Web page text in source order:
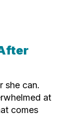
she can.
at
comes